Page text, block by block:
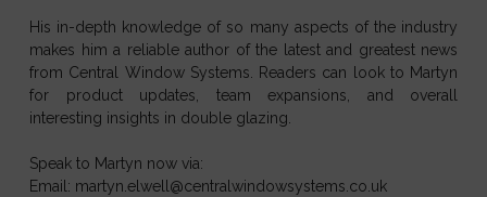
His in-depth knowledge of so many aspects of the industry
makes him a reliable author of the latest and greatest news
from Central Window Systems. Readers can look to Martyn
for product updates, team expansions, and overall
interesting insights in double glazing.
Speak to Martyn now via:
Email: martyn.elwell@centralwindowsystems.co.uk